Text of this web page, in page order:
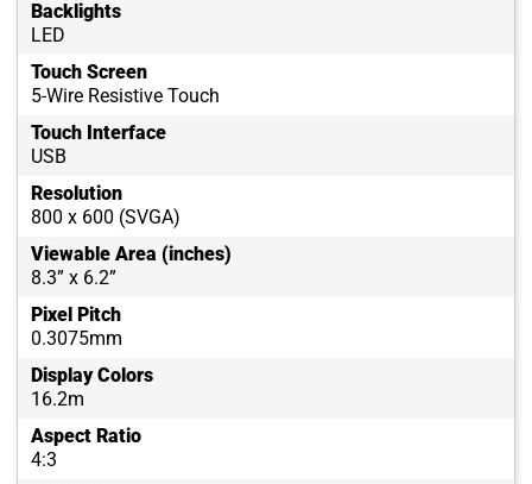
Backlights
LED
Touch Screen
5-Wire Resistive Touch
Touch Interface
USB
Resolution
800 x 600 (SVGA)
Viewable Area (inches)
8.3” x 6.2”
Pixel Pitch
0.3075mm
Display Colors
16.2m
Aspect Ratio
4:3